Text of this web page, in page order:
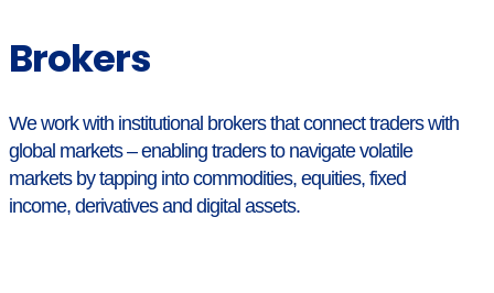
Brokers
We work with institutional brokers that connect traders with
global markets – enabling traders to navigate volatile
markets by tapping into commodities, equities, fixed
income, derivatives and digital assets.